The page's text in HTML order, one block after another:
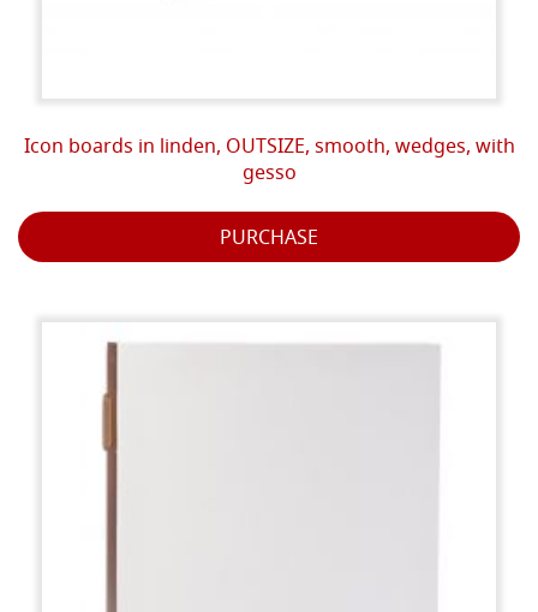
Icon boards in linden, OUTSIZE, smooth, wedges, with
gesso
PURCHASE